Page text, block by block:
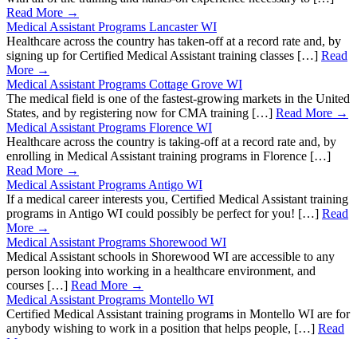
Read More →
Medical Assistant Programs Lancaster WI
Healthcare across the country has taken-off at a record rate and, by
signing up for Certified Medical Assistant training classes […] Read
More →
Medical Assistant Programs Cottage Grove WI
The medical field is one of the fastest-growing markets in the United
States, and by registering now for CMA training […] Read More →
Medical Assistant Programs Florence WI
Healthcare across the country is taking-off at a record rate and, by
enrolling in Medical Assistant training programs in Florence […]
Read More →
Medical Assistant Programs Antigo WI
If a medical career interests you, Certified Medical Assistant training
programs in Antigo WI could possibly be perfect for you! […] Read
More →
Medical Assistant Programs Shorewood WI
Medical Assistant schools in Shorewood WI are accessible to any
person looking into working in a healthcare environment, and
courses […] Read More →
Medical Assistant Programs Montello WI
Certified Medical Assistant training programs in Montello WI are for
anybody wishing to work in a position that helps people, […] Read